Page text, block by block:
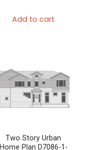
Add to cart
Two Story Urban
Home Plan D7086-1-